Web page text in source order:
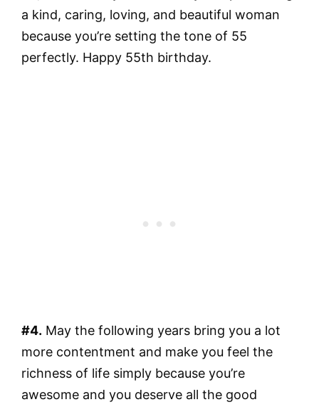
a kind, caring, loving, and beautiful woman
because you’re setting the tone of 55
perfectly. Happy 55th birthday.
#4. May the following years bring you a lot
more contentment and make you feel the
richness of life simply because you’re
awesome and you deserve all the good